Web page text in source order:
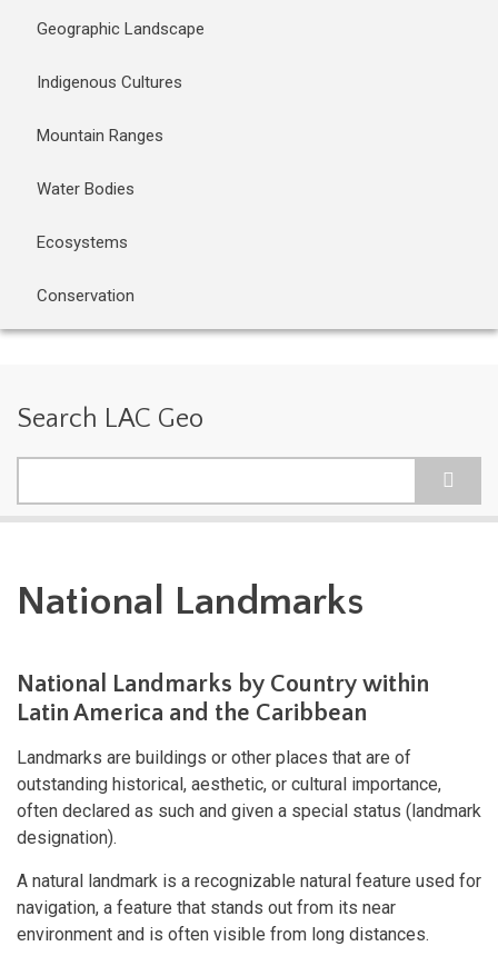
Geographic Landscape
Indigenous Cultures
Mountain Ranges
Water Bodies
Ecosystems
Conservation
Search LAC Geo
National Landmarks
National Landmarks by Country within
Latin America and the Caribbean
Landmarks are buildings or other places that are of
outstanding historical, aesthetic, or cultural importance,
often declared as such and given a special status (landmark
designation).
A natural landmark is a recognizable natural feature used for
navigation, a feature that stands out from its near
environment and is often visible from long distances.